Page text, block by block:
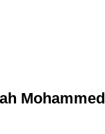
Mohammed